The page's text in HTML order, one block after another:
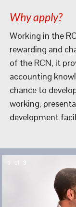
Why apply?
Working in the
rewarding and
of the RCN, it
accounting
chance to
working,
development
1 of 3